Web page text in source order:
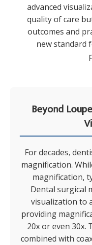
advanced
quality of care
outcomes and
new standard
Beyond
For decades,
magnification.
magnification,
Dental surgical
visualization to
providing
20x or even 30x.
combined with